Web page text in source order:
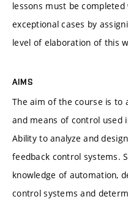
lessons must be
exceptional cases by
level of elaboration of this
AIMS
The aim of the course is to
and means of control used
Ability to analyze and
feedback control systems.
knowledge of automation,
control systems and